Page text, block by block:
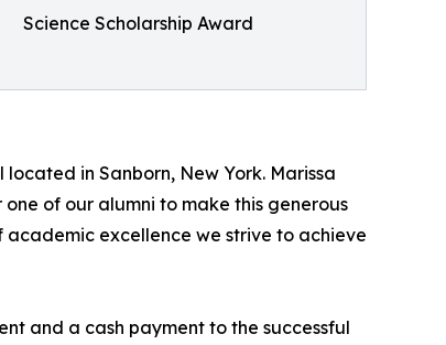
Science Scholarship Award
in Sanborn, New York. Marissa
of our alumni to make this generous
excellence we strive to achieve
and a cash payment to the successful